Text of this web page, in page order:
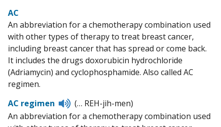
AC
An abbreviation for a chemotherapy combination used
with other types of therapy to treat breast cancer,
including breast cancer that has spread or come back.
It includes the drugs doxorubicin hydrochloride
(Adriamycin) and cyclophosphamide. Also called AC
regimen.
AC regimen
Listen
to
pronunciation
(… REH-jih-men)
An abbreviation for a chemotherapy combination used